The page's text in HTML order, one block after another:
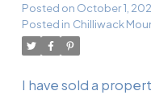
Posted on October 1,
Posted in Chilliwack
I have sold a